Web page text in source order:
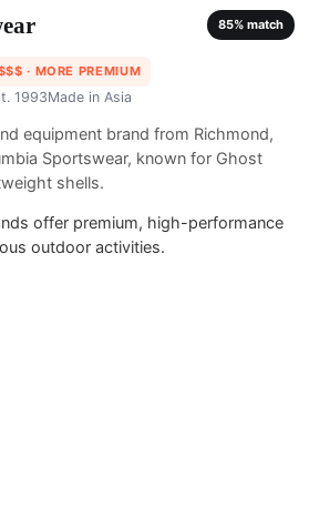
85% match
· MORE PREMIUM
1993Made in Asia
equipment brand from Richmond,
Sportswear, known for Ghost
shells.
offer premium, high-performance
outdoor activities.